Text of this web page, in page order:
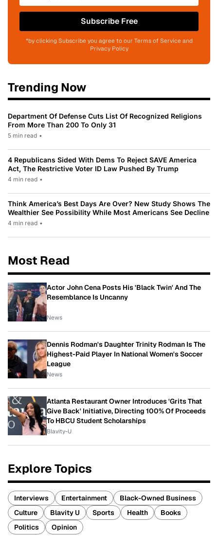
Subscribe Free
*by clicking Subscribe you agree to our Terms of Service and
Privacy Policy
Trending Now
Department Of Defense Cuts List Of Recognized Religions
From More Than 200 To Only 31
5 min read •
4 Republicans Sided With Dems To Reject SAVE America
Act, The Restrictive Voter ID Law Pushed By Trump
4 min read •
Think America’s Best Days Are Over? New Study Shows The
Wealthier See Possibility While Most Americans See Decline
4 min read •
Most Read
Actor John Cena Posts His 'Black Twin' And The
Resemblance Is Uncanny
News
Dennis Rodman's Daughter Trinity Rodman Is The
Highest-Paid Player In National Women's Soccer
League
News
Atlanta Restaurant Owner Introduces 'Grits That
Give Back' Initiative, Directing 100% Of Proceeds
To HBCU Student Scholarships
Blavity-U
Explore Topics
Interviews Entertainment
Black-Owned Business
Culture
Blavity U Sports Health
Books
Politics
Opinion